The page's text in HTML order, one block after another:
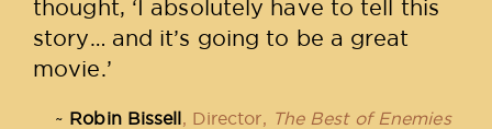
thought, ‘I absolutely have to tell this
story… and it’s going to be a great
movie.’
Robin Bissell, Director, The Best of Enemies